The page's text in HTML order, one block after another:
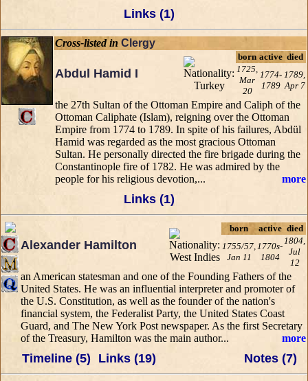
Links (1)
Cross-listed in Clergy
Abdul Hamid I
born active died
1725,
Mar
20
1774-
1789
1789,
Apr 7
the 27th Sultan of the Ottoman Empire and Caliph of the
Ottoman Caliphate (Islam), reigning over the Ottoman
Empire from 1774 to 1789. In spite of his failures, Abdül
Hamid was regarded as the most gracious Ottoman
Sultan. He personally directed the fire brigade during the
Constantinople fire of 1782. He was admired by the
people for his religious devotion,...
more
Links (1)
Alexander Hamilton
born active died
1755/57,
Jan 11
1770s-
1804
1804,
Jul
12
an American statesman and one of the Founding Fathers of the
United States. He was an influential interpreter and promoter of
the U.S. Constitution, as well as the founder of the nation's
financial system, the Federalist Party, the United States Coast
Guard, and The New York Post newspaper. As the first Secretary
of the Treasury, Hamilton was the main author...
more
Timeline (5) Links (19) Notes (7)